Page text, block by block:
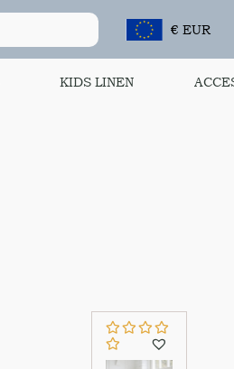
€ EUR
KIDS LINEN